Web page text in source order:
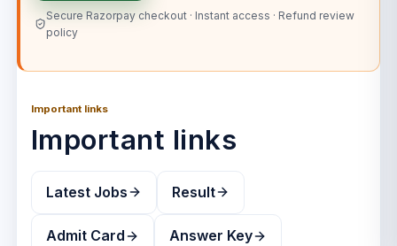
Secure Razorpay checkout · Instant access · Refund review
policy
Important links
Important links
Latest Jobs Result
Admit Card Answer Key